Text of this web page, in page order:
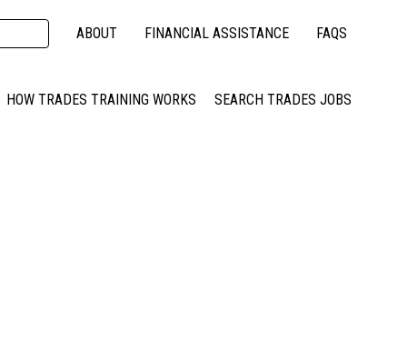
ABOUT FINANCIAL ASSISTANCE FAQS
HOW TRADES TRAINING WORKS SEARCH TRADES JOBS